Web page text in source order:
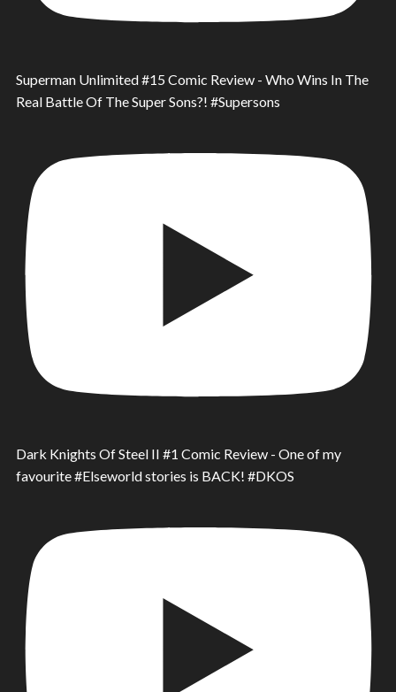
Superman Unlimited #15 Comic Review - Who Wins In The
Real Battle Of The Super Sons?! #Supersons
Dark Knights Of Steel II #1 Comic Review - One of my
favourite #Elseworld stories is BACK! #DKOS